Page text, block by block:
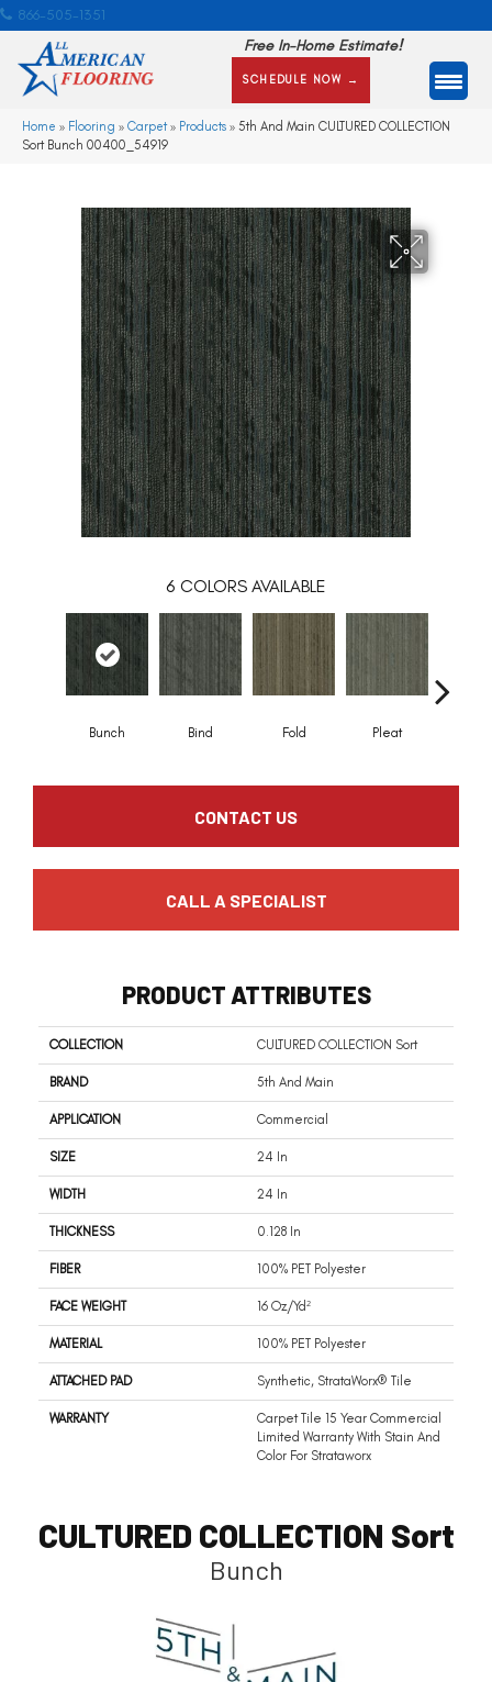
866-505-1351
Free In-Home Estimate!
SCHEDULE NOW →
Home » Flooring » Carpet» Products » 5th And Main CULTURED COLLECTION
Sort Bunch 00400_54919
6 COLORS AVAILABLE
Bunch Bind Fold Pleat
CONTACT US
CALL A SPECIALIST
PRODUCT ATTRIBUTES
COLLECTION CULTURED COLLECTION Sort
BRAND 5th And Main
APPLICATION Commercial
SIZE 24 In
WIDTH 24 In
THICKNESS 0.128 In
FIBER 100% PET Polyester
FACE WEIGHT 16 Oz/yd²
MATERIAL 100% PET Polyester
ATTACHED PAD Synthetic, StrataWorx® Tile
WARRANTY
Carpet Tile 15 Year Commercial
Limited Warranty With Stain And
Color For Strataworx
CULTURED COLLECTION Sort
Bunch